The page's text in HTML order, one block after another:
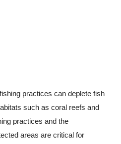
practices can deplete fish
such as coral reefs and
practices and the
areas are critical for